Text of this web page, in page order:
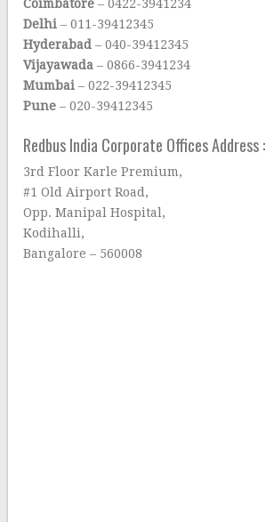
Coimbatore – 0422-3941234
Delhi – 011-39412345
Hyderabad – 040-39412345
Vijayawada – 0866-3941234
Mumbai – 022-39412345
Pune – 020-39412345
Redbus India Corporate Offices Address :
3rd Floor Karle Premium,
#1 Old Airport Road,
Opp. Manipal Hospital,
Kodihalli,
Bangalore – 560008